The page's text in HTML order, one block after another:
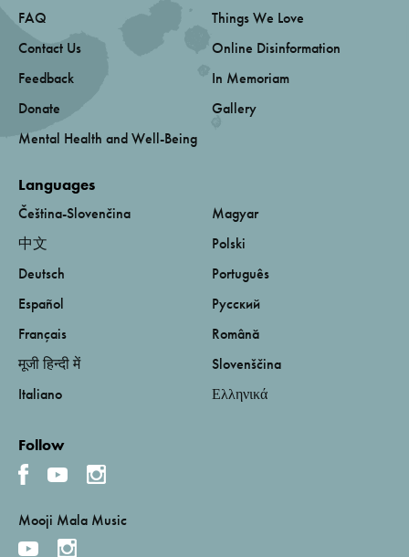
FAQ
Contact Us
Feedback
Donate
Mental Health and Well-Being
Things We Love
Online Disinformation
In Memoriam
Gallery
Languages
Čeština-Slovenčina
中文
Deutsch
Español
Français
मूजी हिन्दी में
Italiano
Magyar
Polski
Português
Русский
Română
Slovenščina
Ελληνικά
Follow
Mooji Mala Music